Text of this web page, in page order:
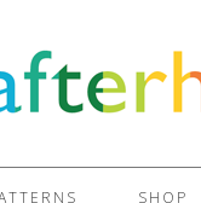
SHOP